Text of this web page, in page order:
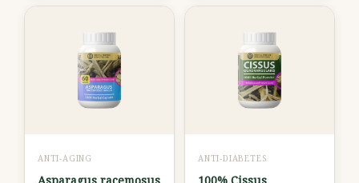
ANTI-AGING
Asparagus racemosus
ANTI-DIABETES
100% Cissus